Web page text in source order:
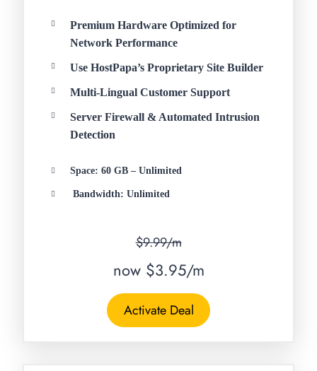
Premium Hardware Optimized for
Network Performance
Use HostPapa’s Proprietary Site Builder
Multi-Lingual Customer Support
Server Firewall & Automated Intrusion
Detection
Space: 60 GB – Unlimited
Bandwidth: Unlimited
$9.99/m
now $3.95/m
Activate Deal